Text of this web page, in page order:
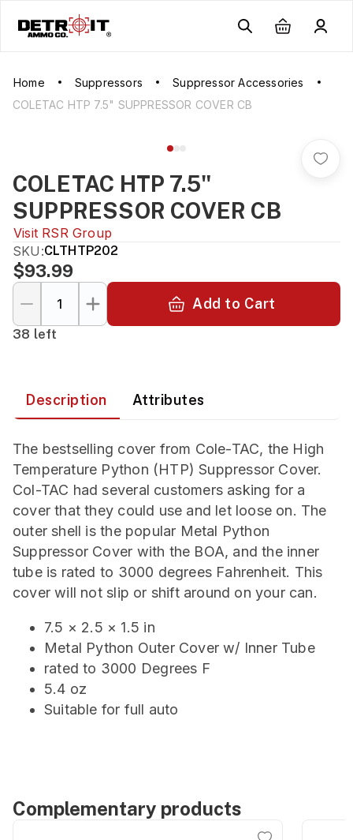
Home Suppressors
Suppressor Accessories
COLETAC HTP 7.5" SUPPRESSOR COVER CB
COLETAC HTP 7.5"
SUPPRESSOR COVER CB
Visit RSR Group
SKU:CLTHTP202
$93.99
Add to Cart
38 left
Description Attributes
The bestselling cover from Cole-TAC, the High
Temperature Python (HTP) Suppressor Cover.
Col-TAC had several customers asking for a
cover that they could use and let loose on. The
outer shell is the popular Metal Python
Suppressor Cover with the BOA, and the inner
tube is rated to 3000 degrees Fahrenheit. This
cover will not slip or shift around on your can.
7.5 × 2.5 × 1.5 in
Metal Python Outer Cover w/ Inner Tube
rated to 3000 Degrees F
5.4 oz
Suitable for full auto
Complementary products